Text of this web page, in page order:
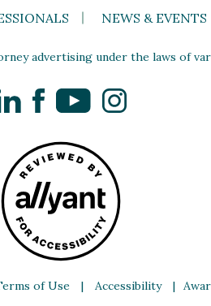
NEWS & EVENTS
advertising under the laws of
LinkedInFacebookYouTubeInstagram
of Use | Accessibility |